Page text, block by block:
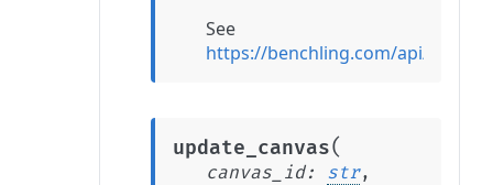
See
https://benchling.com/api/
update_canvas(
canvas_id: str,